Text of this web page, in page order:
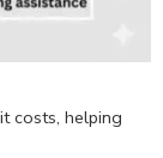
costs, helping